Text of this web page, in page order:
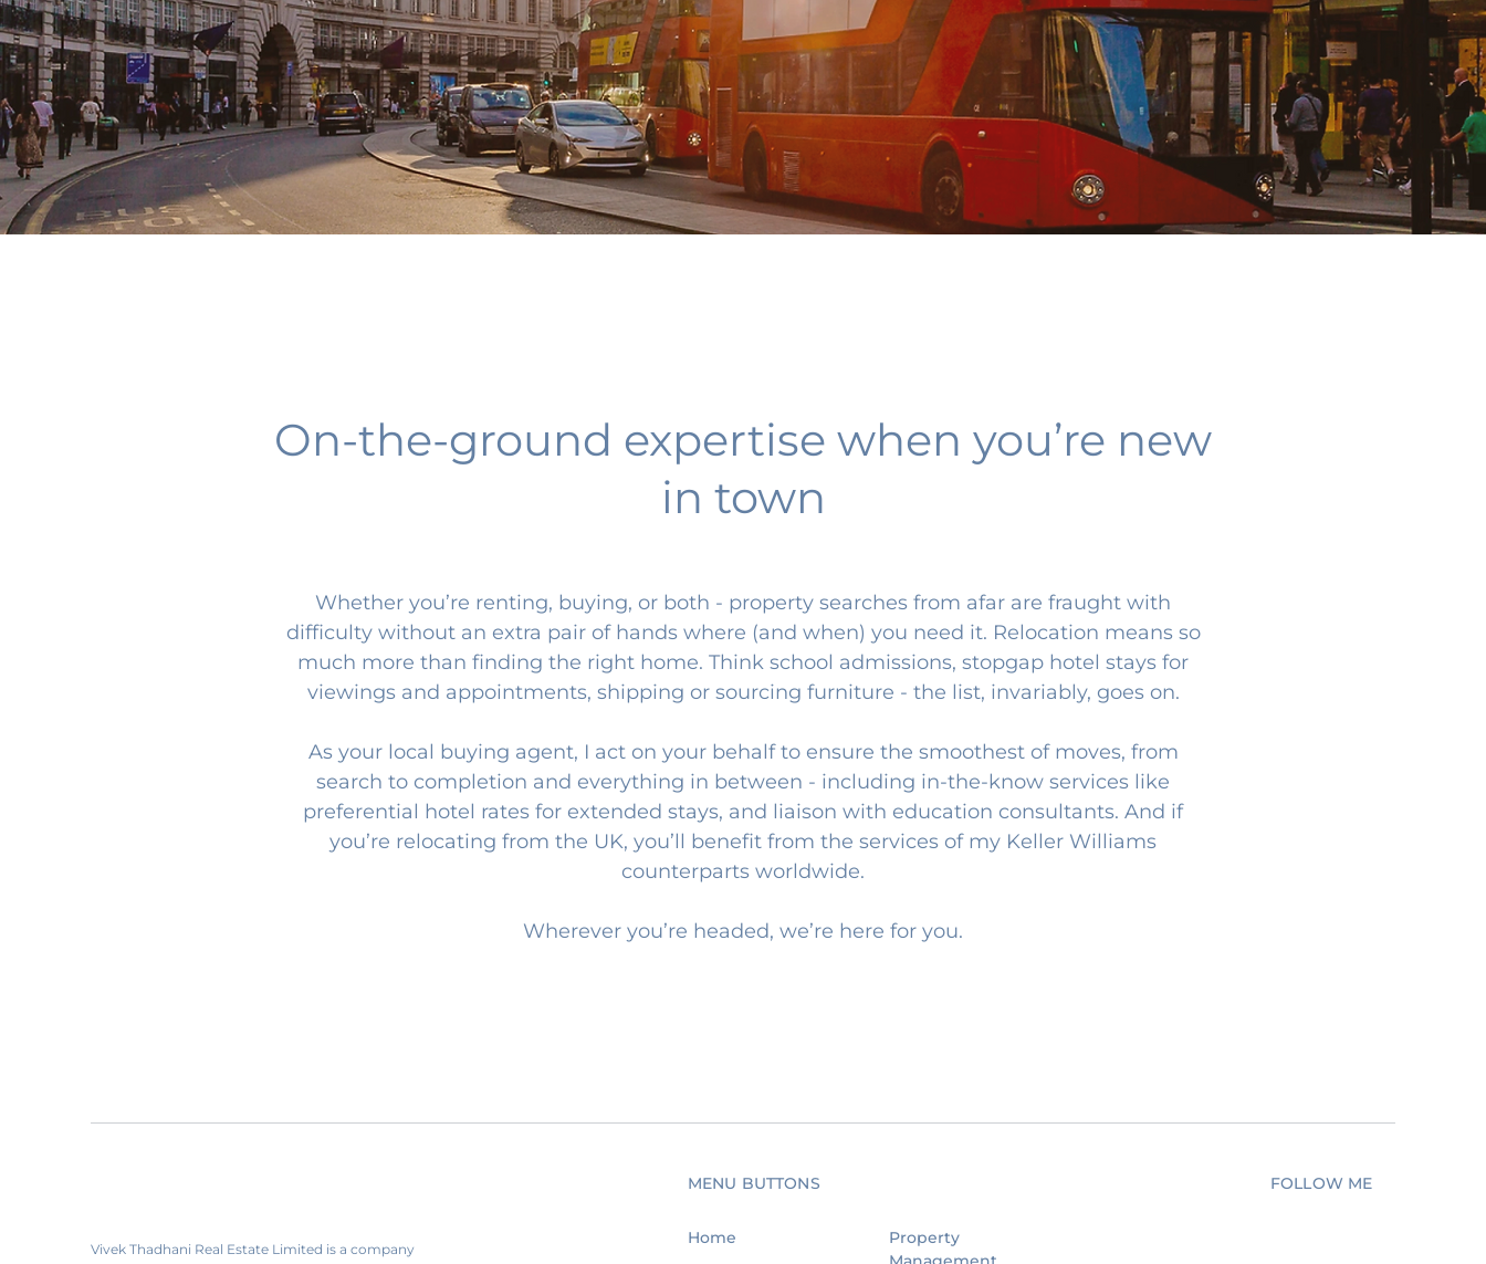
On-the-ground expertise when you’re new
in town
Whether you’re renting, buying, or both - property searches from afar are fraught with
difficulty without an extra pair of hands where (and when) you need it. Relocation means so
much more than finding the right home. Think school admissions, stopgap hotel stays for
viewings and appointments, shipping or sourcing furniture - the list, invariably, goes on.
As your local buying agent, I act on your behalf to ensure the smoothest of moves, from
search to completion and everything in between - including in-the-know services like
preferential hotel rates for extended stays, and liaison with education consultants. And if
you’re relocating from the UK, you’ll benefit from the services of my Keller Williams
counterparts worldwide.
Wherever you’re headed, we’re here for you.
Vivek Thadhani Real Estate Limited is a company
MENU BUTTONS
Home
Property
FOLLOW ME